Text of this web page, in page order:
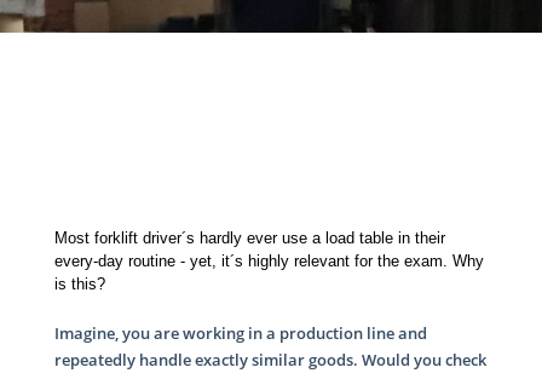
Most forklift driver´s hardly ever use a load table in their
every-day routine - yet, it´s highly relevant for the exam. Why
is this?
Imagine, you are working in a production line and
repeatedly handle exactly similar goods. Would you check